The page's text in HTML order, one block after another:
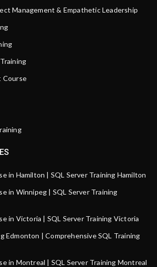
Management & Empathetic Leadership
Course
in Hamilton | SQL Server Training Hamilton
in Winnipeg | SQL Server Training
in Victoria | SQL Server Training Victoria
Edmonton | Comprehensive SQL Training
in Montreal | SQL Server Training Montreal